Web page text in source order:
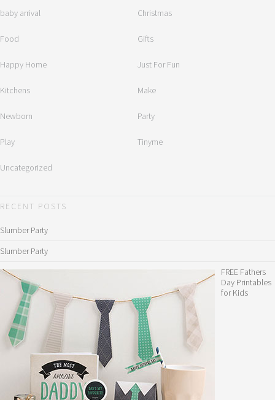
baby arrival Christmas
Food Gifts
Happy Home Just For Fun
Kitchens Make
Newborn Party
Play Tinyme
Uncategorized
RECENT POSTS
Slumber Party
Slumber Party
FREE Fathers
Day Printables
for Kids